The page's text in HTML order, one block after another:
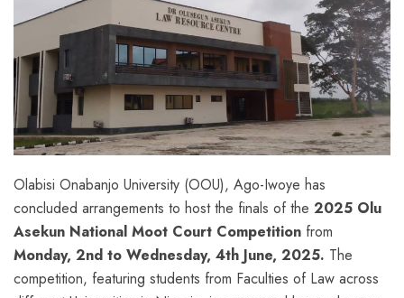
Olabisi Onabanjo University (OOU), Ago-Iwoye has
concluded arrangements to host the finals of the 2025 Olu
Asekun National Moot Court Competition from
Monday, 2nd to Wednesday, 4th June, 2025. The
competition, featuring students from Faculties of Law across